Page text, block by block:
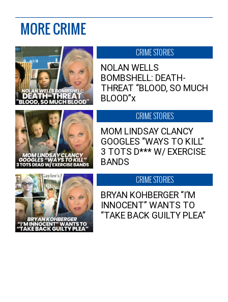
MORE CRIME
CRIME STORIES
NOLAN WELLS
BOMBSHELL: DEATH-
THREAT “BLOOD, SO MUCH
BLOOD”x
CRIME STORIES
MOM LINDSAY CLANCY
GOOGLES “WAYS TO KILL”
3 TOTS D*** W/ EXERCISE
BANDS
CRIME STORIES
BRYAN KOHBERGER “I’M
INNOCENT” WANTS TO
“TAKE BACK GUILTY PLEA”